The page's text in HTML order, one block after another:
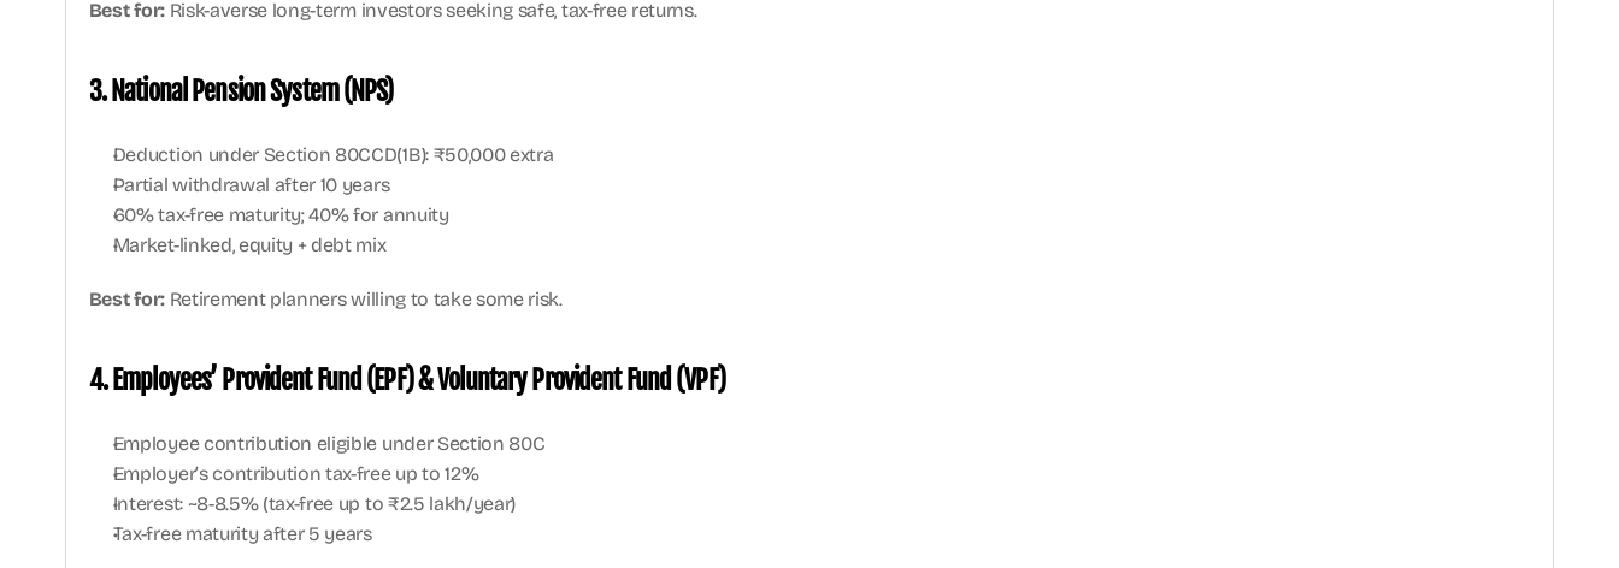
Best for: Risk-averse long-term investors seeking safe, tax-free returns.
3. National Pension System (NPS)
Deduction under Section 80CCD(1B): ₹50,000 extra
Partial withdrawal after 10 years
60% tax-free maturity; 40% for annuity
Market-linked, equity + debt mix
Best for: Retirement planners willing to take some risk.
4. Employees’ Provident Fund (EPF) & Voluntary Provident Fund (VPF)
Employee contribution eligible under Section 80C
Employer’s contribution tax-free up to 12%
Interest: ~8-8.5% (tax-free up to ₹2.5 lakh/year)
Tax-free maturity after 5 years